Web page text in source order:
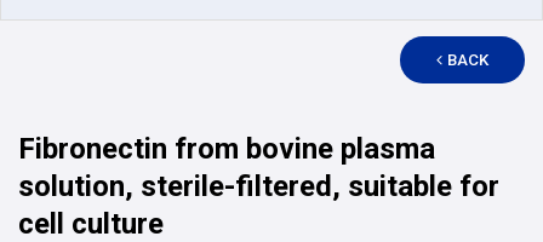
BACK
Fibronectin from bovine plasma
solution, sterile-filtered, suitable for
cell culture